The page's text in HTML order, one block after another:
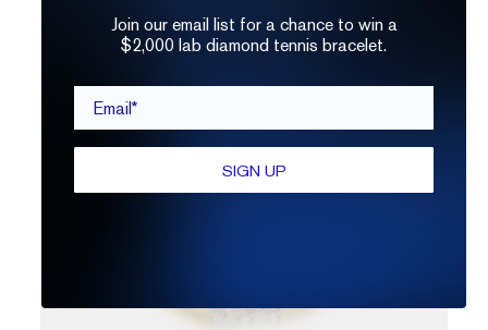
Join our email list for a chance to win a
$2,000 lab diamond tennis bracelet.
SIGN UP